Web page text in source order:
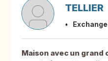
TELLIER
Maison avec un